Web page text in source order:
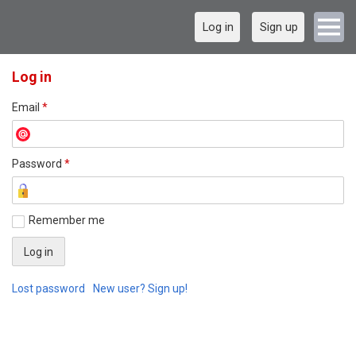
Log in Sign up
Log in
Email *
Password *
Remember me
Lost password New user? Sign up!